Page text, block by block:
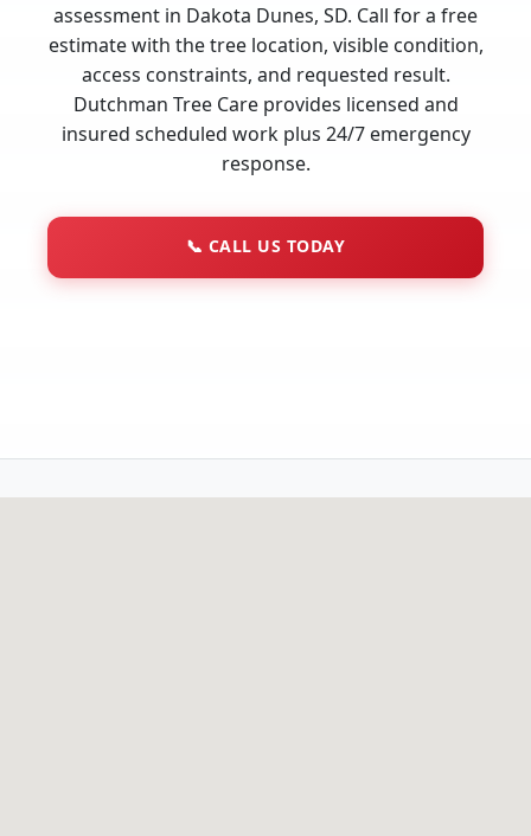
assessment in Dakota Dunes, SD. Call for a free
estimate with the tree location, visible condition,
access constraints, and requested result.
Dutchman Tree Care provides licensed and
insured scheduled work plus 24/7 emergency
response.
📞 CALL US TODAY